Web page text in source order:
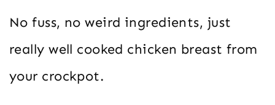
No fuss, no weird ingredients, just
really well cooked chicken breast from
your crockpot.